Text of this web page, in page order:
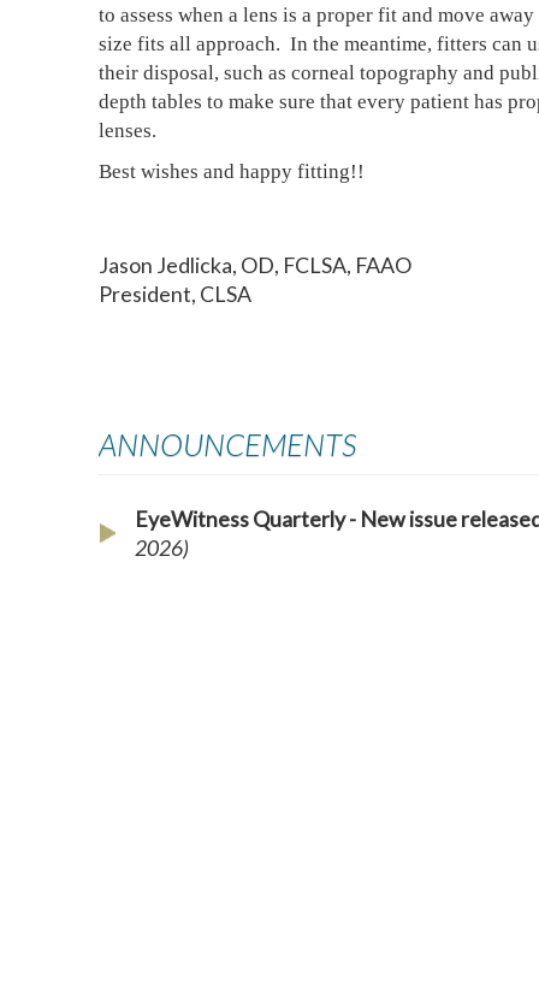
to assess when a lens is a proper fit and move
size fits all approach.  In the meantime, fitters can
their disposal, such as corneal topography and
depth tables to make sure that every patient has
lenses.
Best wishes and happy fitting!!
Jason Jedlicka, OD, FCLSA, FAAO
President, CLSA
ANNOUNCEMENTS
EyeWitness Quarterly - New issue
2026)